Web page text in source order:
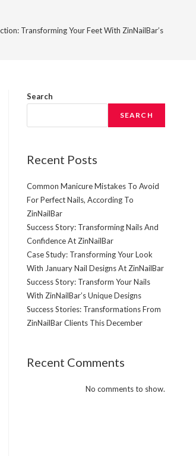
Transforming Your Feet With ZinNailBar’s
Search
SEARCH
Recent Posts
Common Manicure Mistakes To Avoid
For Perfect Nails, According To
ZinNailBar
Success Story: Transforming Nails And
Confidence At ZinNailBar
Case Study: Transforming Your Look
With January Nail Designs At ZinNailBar
Success Story: Transform Your Nails
With ZinNailBar’s Unique Designs
Success Stories: Transformations From
ZinNailBar Clients This December
Recent Comments
No comments to show.